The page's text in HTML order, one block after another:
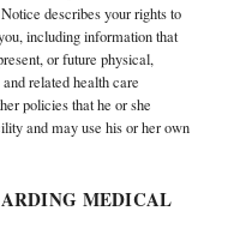
describes your rights to
including information that
or future physical,
related health care
policies that he or she
and may use his or her own
MEDICAL